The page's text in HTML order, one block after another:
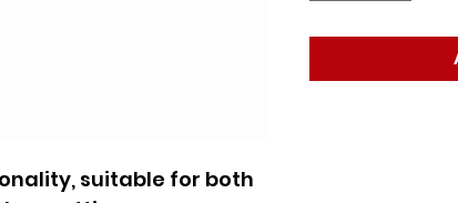
suitable for both